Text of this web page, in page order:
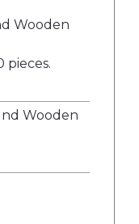
Wooden
pieces.
Wooden